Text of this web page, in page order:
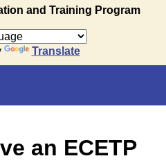
and Training Program
Translate
an ECETP